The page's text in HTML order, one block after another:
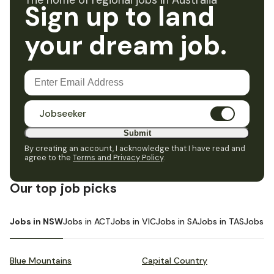
Sign up to land
your dream job.
Jobseeker
Submit
By creating an account, I acknowledge that I have read and
agree to the Terms and Privacy Policy.
Our top job picks
Jobs in NSWJobs in ACTJobs in VICJobs in SAJobs in TASJobs in
Blue Mountains Capital Country